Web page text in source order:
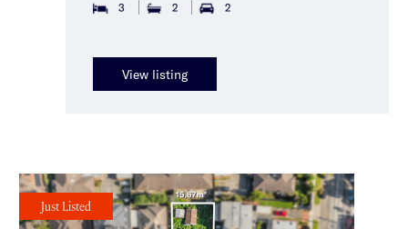
3 2 2
View listing
Just Listed